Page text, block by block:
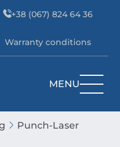
+38 (067) 824 64 36
Warranty conditions
MENU
Punch-Laser